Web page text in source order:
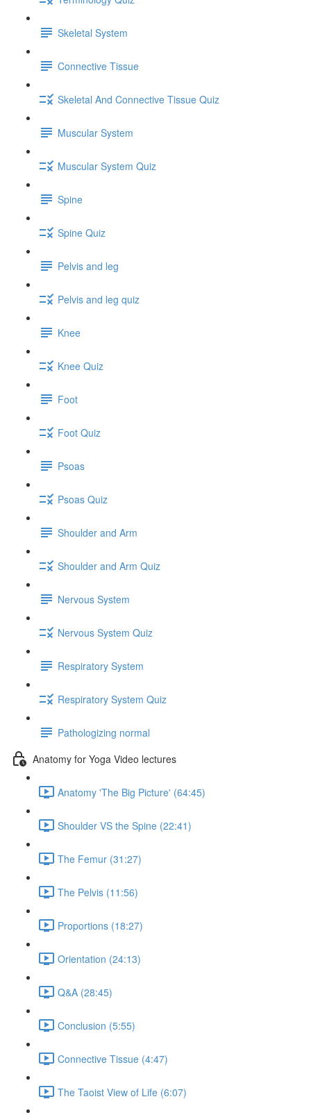
Skeletal System
Connective Tissue
Skeletal And Connective Tissue Quiz
Muscular System
Muscular System Quiz
Spine
Spine Quiz
Pelvis and leg
Pelvis and leg quiz
Knee
Knee Quiz
Foot
Foot Quiz
Psoas
Psoas Quiz
Shoulder and Arm
Shoulder and Arm Quiz
Nervous System
Nervous System Quiz
Respiratory System
Respiratory System Quiz
Pathologizing normal
Anatomy for Yoga Video lectures
Anatomy 'The Big Picture' (64:45)
Shoulder VS the Spine (22:41)
The Femur (31:27)
The Pelvis (11:56)
Proportions (18:27)
Orientation (24:13)
Q&A (28:45)
Conclusion (5:55)
Connective Tissue (4:47)
The Taoist View of Life (6:07)